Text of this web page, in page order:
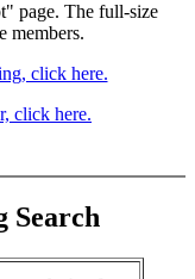
page. The full-size
members.
click here.
click here.
Search